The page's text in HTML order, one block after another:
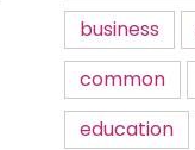
business
common
education